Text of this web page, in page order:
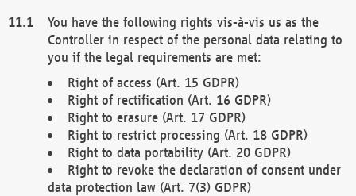
You have the following rights vis-à-vis us as the
Controller in respect of the personal data relating to
you if the legal requirements are met:
Right of access (Art. 15 GDPR)
Right of rectification (Art. 16 GDPR)
Right to erasure (Art. 17 GDPR)
Right to restrict processing (Art. 18 GDPR)
Right to data portability (Art. 20 GDPR)
Right to revoke the declaration of consent under
data protection law (Art. 7(3) GDPR)